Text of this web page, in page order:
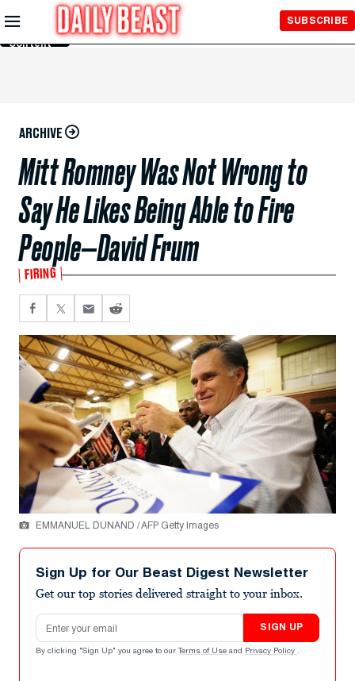
Skip to
Main
Content
SUBSCRIBE
ARCHIVE
Mitt Romney Was Not Wrong to
Say He Likes Being Able to Fire
People—David Frum
FIRING
EMMANUEL DUNAND / AFP Getty Images
Sign Up for Our Beast Digest Newsletter
Get our top stories delivered straight to your inbox.
Email address
SIGN UP
By clicking "Sign Up" you agree to our Terms of Use and Privacy Policy .